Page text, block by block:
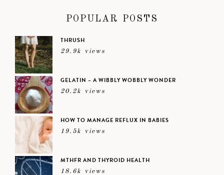
POPULAR POSTS
THRUSH
29.9k views
GELATIN – A WIBBLY WOBBLY WONDER
20.2k views
HOW TO MANAGE REFLUX IN BABIES
19.5k views
MTHFR AND THYROID HEALTH
18.6k views